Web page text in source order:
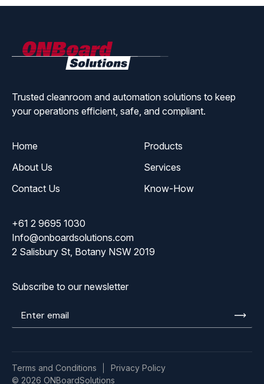
Trusted cleanroom and automation solutions to keep
your operations efficient, safe, and compliant.
Home
Products
About Us
Services
Contact Us
Know-How
+61 2 9695 1030
Info@onboardsolutions.com
2 Salisbury St, Botany NSW 2019
Subscribe to our newsletter
Enter
© 2026 ONBoardSolutions
Terms and Conditions Privacy Policy